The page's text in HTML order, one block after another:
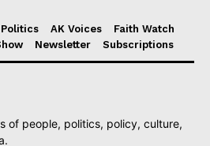
Politics AK Voices
Faith Watch
Newsletter Subscriptions
of people, politics, policy, culture,